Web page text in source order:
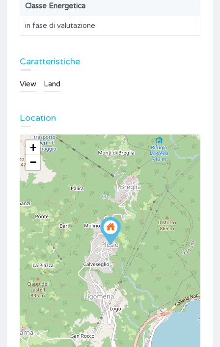
Classe Energetica
in fase di valutazione
Caratteristiche
View Land
Location
+
−